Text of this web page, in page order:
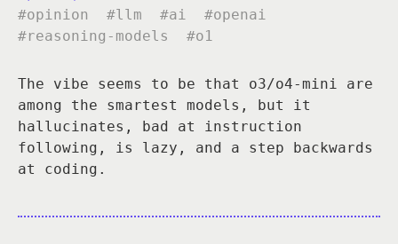
#opinion
#llm #ai
#openai
#reasoning-models
#o1
The vibe seems to be that o3/o4-mini are
among the smartest models, but it
hallucinates, bad at instruction
following, is lazy, and a step backwards
at coding.